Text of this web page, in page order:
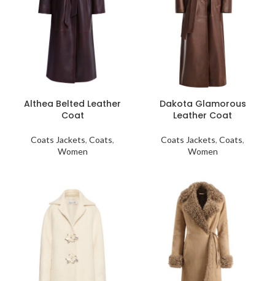
Althea Belted Leather
Coat
Coats Jackets, Coats,
Women
Dakota Glamorous
Leather Coat
Coats Jackets, Coats,
Women